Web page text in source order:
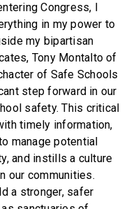
Congress, I
in my power to
my bipartisan
Tony Montalto of
of Safe Schools
step forward in our
safety. This critical
timely information,
manage potential
and instills a culture
our communities.
a stronger, safer